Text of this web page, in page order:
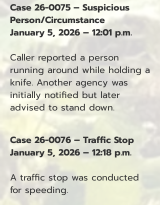
Case 26-0075 – Suspicious
Person/Circumstance
January 5, 2026 – 12:01 p.m.
Caller reported a person
running around while holding a
knife. Another agency was
initially notified but later
advised to stand down.
Case 26-0076 – Traffic Stop
January 5, 2026 – 12:18 p.m.
A traffic stop was conducted
for speeding.